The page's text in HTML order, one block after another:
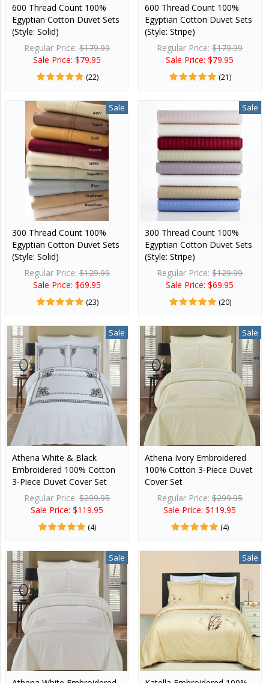
600 Thread Count 100%
Egyptian Cotton Duvet Sets
(Style: Solid)
Regular Price:$179.99
Sale Price: $79.95
(22)
600 Thread Count 100%
Egyptian Cotton Duvet Sets
(Style: Stripe)
Regular Price:$179.99
Sale Price: $79.95
(21)
Sale
300 Thread Count 100%
Egyptian Cotton Duvet Sets
(Style: Solid)
Regular Price:$129.99
Sale Price: $69.95
(23)
Sale
300 Thread Count 100%
Egyptian Cotton Duvet Sets
(Style: Stripe)
Regular Price:$129.99
Sale Price: $69.95
(20)
Sale
Athena White & Black
Embroidered 100% Cotton
3-Piece Duvet Cover Set
Regular Price:$299.95
Sale Price: $119.95
(4)
Sale
Athena Ivory Embroidered
100% Cotton 3-Piece Duvet
Cover Set
Regular Price:$299.95
Sale Price: $119.95
(4)
Sale Sale